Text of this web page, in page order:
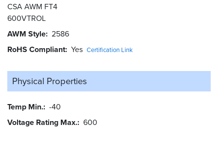
CSA AWM FT4
600VTROL
AWM Style 2586
RoHS Compliant Yes Certification Link
Physical Properties
Temp Min. -40
Voltage Rating Max. 600